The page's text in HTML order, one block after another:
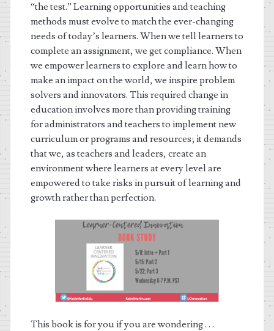
“the test.” Learning opportunities and teaching
methods must evolve to match the ever-changing
needs of today’s learners. When we tell learners to
complete an assignment, we get compliance. When
we empower learners to explore and learn how to
make an impact on the world, we inspire problem
solvers and innovators. This required change in
education involves more than providing training
for administrators and teachers to implement new
curriculum or programs and resources; it demands
that we, as teachers and leaders, create an
environment where learners at every level are
empowered to take risks in pursuit of learning and
growth rather than perfection.
This book is for you if you are wondering . . .